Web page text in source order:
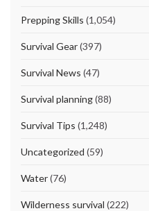
Prepping Skills (1,054)
Survival Gear(397)
Survival News (47)
Survival planning(88)
Survival Tips (1,248)
Uncategorized (59)
Water(76)
Wilderness survival (222)